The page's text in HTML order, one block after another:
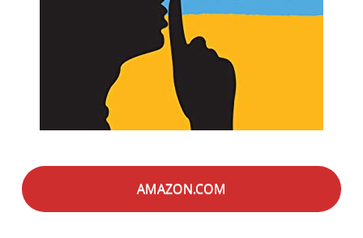
AMAZON.COM